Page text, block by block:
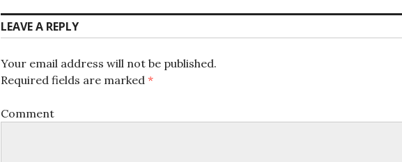
LEAVE A REPLY
Your email address will not be published.
Required fields are marked *
Comment